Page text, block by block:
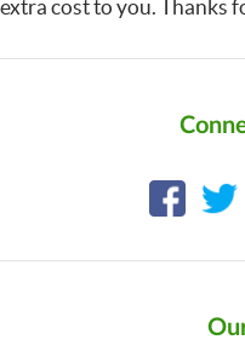
extra cost to you. Thanks